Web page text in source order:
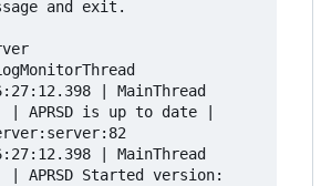
and exit.
| MainThread
| APRSD is up to date |
| MainThread
| APRSD Started version: